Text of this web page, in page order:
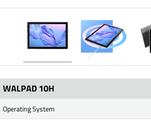
WALPAD 10H
Operating System